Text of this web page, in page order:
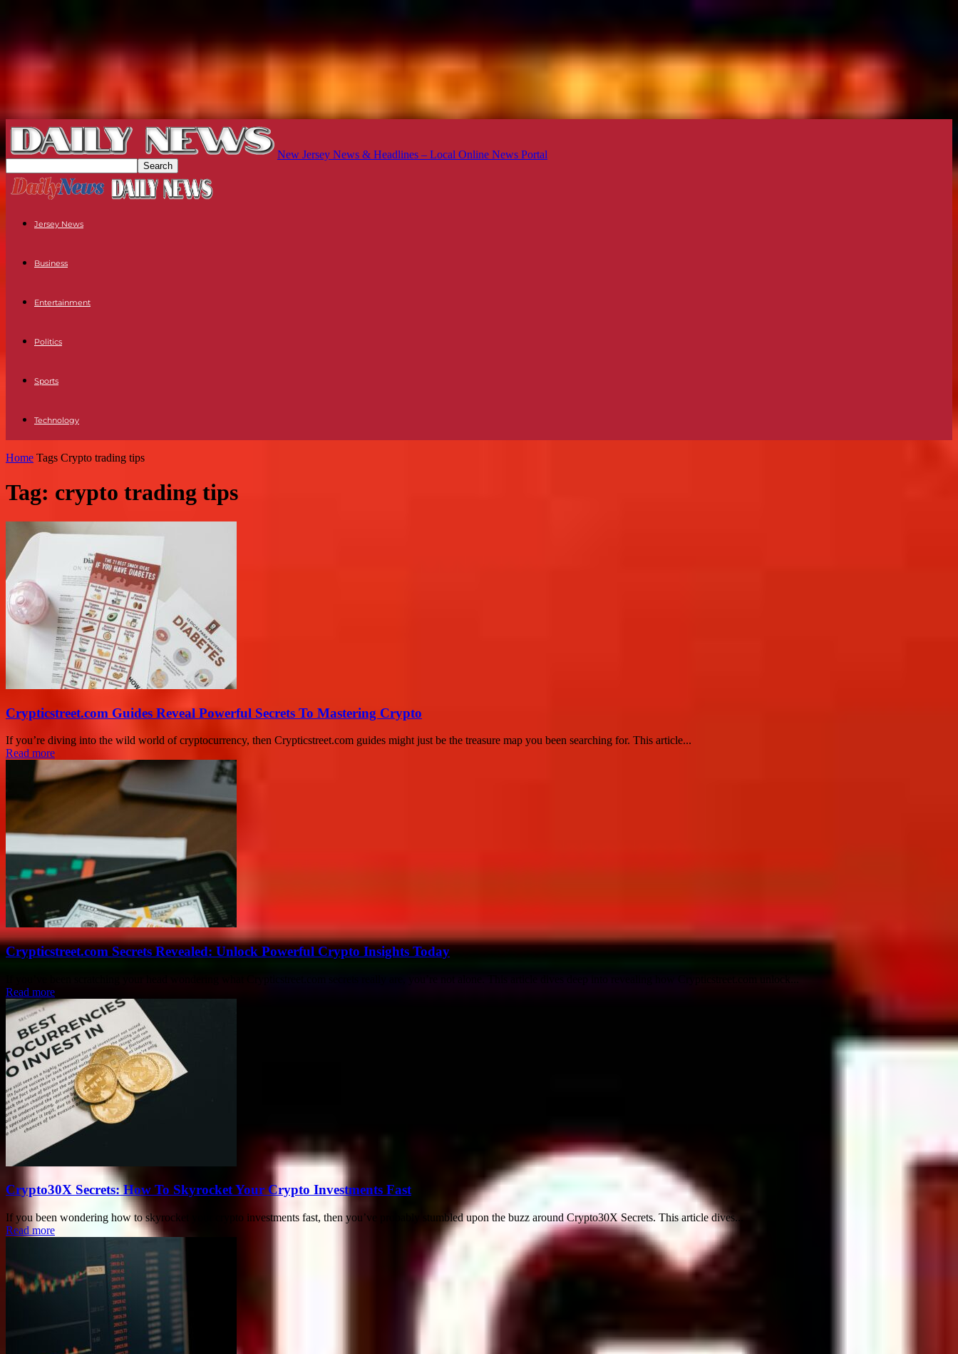
New Jersey News & Headlines – Local Online News Portal
Jersey News
Business
Entertainment
Politics
Sports
Technology
Home Tags Crypto trading tips
Tag: crypto trading tips
Crypticstreet.com Guides Reveal Powerful Secrets To Mastering Crypto
If you’re diving into the wild world of cryptocurrency, then Crypticstreet.com guides might just be the treasure map you been searching for. This article...
Read more
Crypticstreet.com Secrets Revealed: Unlock Powerful Crypto Insights Today
Read more
Crypto30X Secrets: How To Skyrocket Your Crypto Investments Fast
If you been wondering how to skyrocket your crypto investments fast, then you’ve probably stumbled upon the buzz around Crypto30X Secrets. This article dives...
Read more